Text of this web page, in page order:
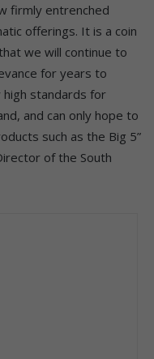
firmly entrenched
offerings. It is a coin
we will continue to
for years to
high standards for
and can only hope to
such as the Big 5”
of the South